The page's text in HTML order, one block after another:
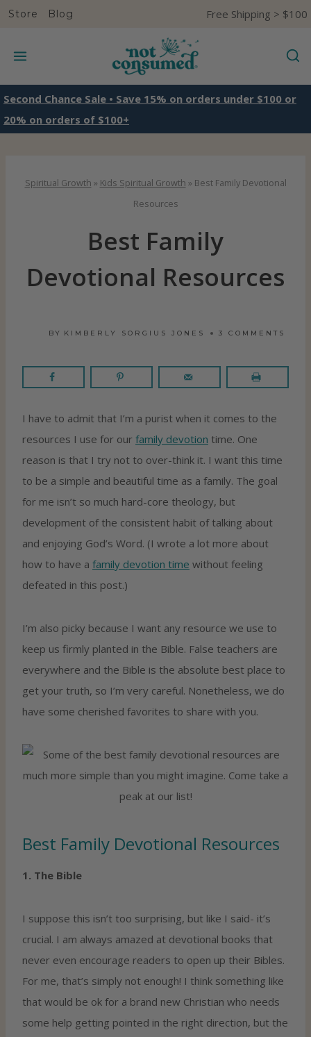
o
c
Store Blog Free Shipping > $100
Second Chance Sale • Save 15% on orders under $100 or
20% on orders of $100+
Spiritual Growth » Kids Spiritual Growth » Best Family Devotional
Resources
Best Family
Devotional Resources
BY KIMBERLY SORGIUS JONES 3 COMMENTS
I have to admit that I’m a purist when it comes to the
resources I use for our family devotion time. One
reason is that I try not to over-think it. I want this time
to be a simple and beautiful time as a family. The goal
for me isn’t so much hard-core theology, but
development of the consistent habit of talking about
and enjoying God’s Word. (I wrote a lot more about
how to have a family devotion time without feeling
defeated in this post.)
I’m also picky because I want any resource we use to
keep us firmly planted in the Bible. False teachers are
everywhere and the Bible is the absolute best place to
get your truth, so I’m very careful. Nonetheless, we do
have some cherished favorites to share with you.
Best Family Devotional Resources
1. The Bible
I suppose this isn’t too surprising, but like I said- it’s
crucial. I am always amazed at devotional books that
never even encourage readers to open up their Bibles.
For me, that’s simply not enough! I think something like
that would be ok for a brand new Christian who needs
some help getting pointed in the right direction, but the